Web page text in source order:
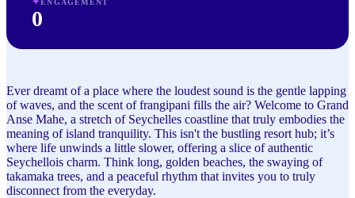
ENGAGEMENT
0
Ever dreamt of a place where the loudest sound is the gentle lapping
of waves, and the scent of frangipani fills the air? Welcome to Grand
Anse Mahe, a stretch of Seychelles coastline that truly embodies the
meaning of island tranquility. This isn't the bustling resort hub; it’s
where life unwinds a little slower, offering a slice of authentic
Seychellois charm. Think long, golden beaches, the swaying of
takamaka trees, and a peaceful rhythm that invites you to truly
disconnect from the everyday.